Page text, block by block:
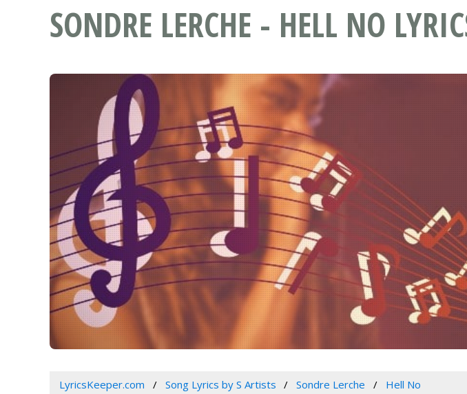
SONDRE LERCHE - HELL NO
LyricsKeeper.com Song Lyrics by S Artists Sondre Lerche Hell No